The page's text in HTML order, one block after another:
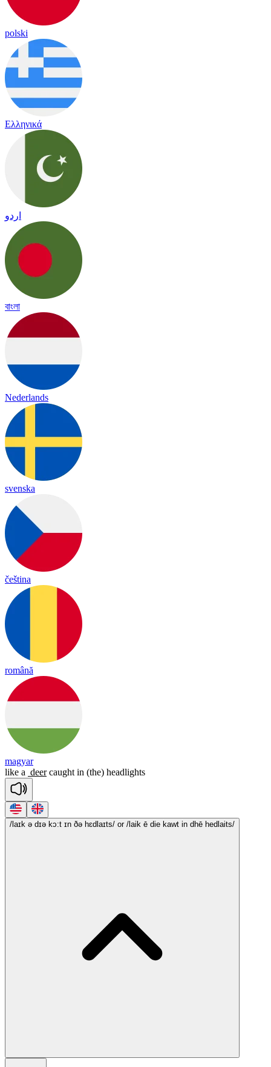
polski
Ελληνικά
اردو
বাংলা
Nederlands
svenska
čeština
română
magyar
like a deer caught in (the) headlights
/laɪk ə dɪə kɔ:t ɪn ðə hɛdlaɪts/ or /laik ē die kawt in dhē hedlaits/